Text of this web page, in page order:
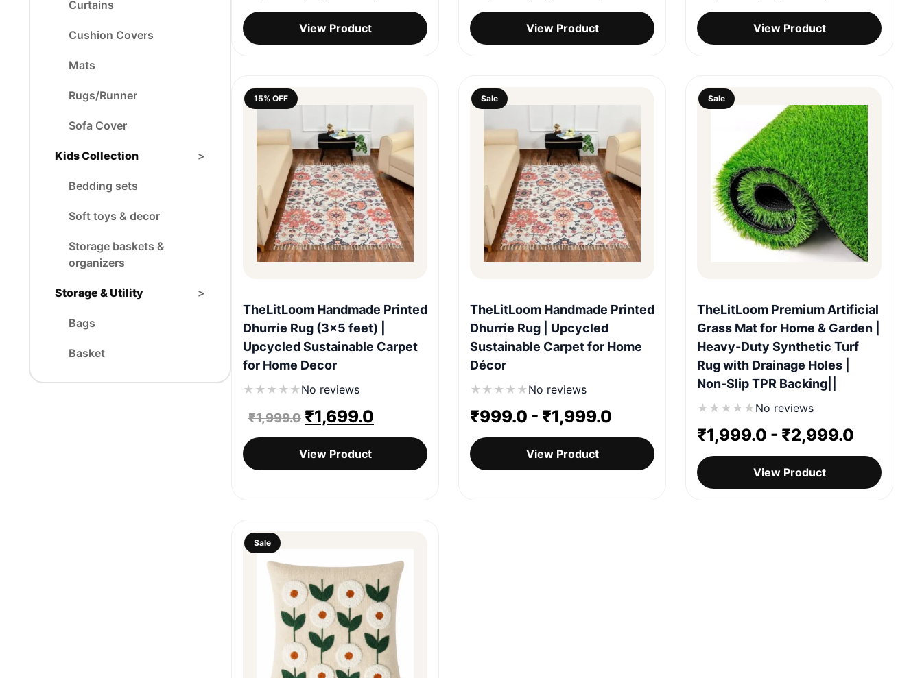
Curtains
Cushion Covers
Mats
Rugs/Runner
Sofa Cover
Kids Collection >
Bedding sets
Soft toys & decor
Storage baskets &
organizers
Storage & Utility >
Bags
Basket
price
was:
price
is:
View Product
price
was:
price
is:
View Product
price
was:
price
is:
View Product
15% OFF
Quick View
TheLitLoom Handmade Printed
Dhurrie Rug (3×5 feet) |
Upcycled Sustainable Carpet
for Home Decor
★ ★ ★ ★ ★No reviews
₹1,999.0 Original
price
was:
₹1,699.0
price
is:
View Product
Sale
Quick View
TheLitLoom Handmade Printed
Dhurrie Rug | Upcycled
Sustainable Carpet for Home
Décor
★ ★ ★ ★ ★No reviews
₹999.0 - ₹1,999.0
View Product
Sale
Quick View
TheLitLoom Premium Artificial
Grass Mat for Home & Garden |
Heavy-Duty Synthetic Turf
Rug with Drainage Holes |
Non-Slip TPR Backing||
★ ★ ★ ★ ★No reviews
₹1,999.0 - ₹2,999.0
View Product
Sale